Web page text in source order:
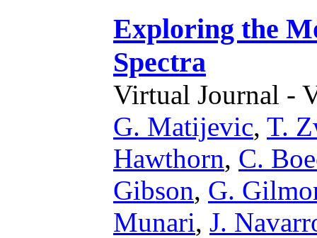
Exploring the
Spectra
Virtual Journal -
G. Matijevic, T.
Hawthorn, C.
Gibson, G.
Munari, J.